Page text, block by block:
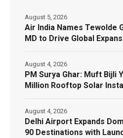
Air India Names Tewolde
MD to Drive Global
August 5, 2026
PM Surya Ghar: Muft Bijli
Million Rooftop Solar
August 4, 2026
Delhi Airport Expands
90 Destinations with
August 4, 2026